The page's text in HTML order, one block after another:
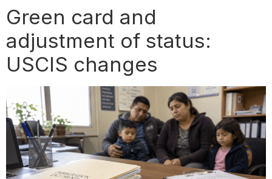
Green card and
adjustment of status:
USCIS changes